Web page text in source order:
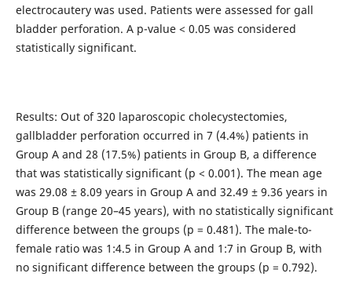
electrocautery was used. Patients were assessed for gall
bladder perforation. A p-value < 0.05 was considered
statistically significant.
Results: Out of 320 laparoscopic cholecystectomies,
gallbladder perforation occurred in 7 (4.4%) patients in
Group A and 28 (17.5%) patients in Group B, a difference
that was statistically significant (p < 0.001). The mean age
was 29.08 ± 8.09 years in Group A and 32.49 ± 9.36 years in
Group B (range 20–45 years), with no statistically significant
difference between the groups (p = 0.481). The male-to-
female ratio was 1:4.5 in Group A and 1:7 in Group B, with
no significant difference between the groups (p = 0.792).